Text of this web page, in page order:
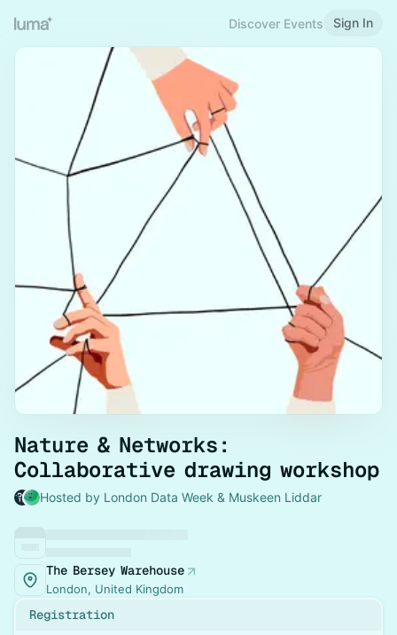
Discover Events Sign In
Nature & Networks:
Collaborative drawing workshop
Hosted by London Data Week & Muskeen Liddar
The Bersey Warehouse
London, United Kingdom
Registration